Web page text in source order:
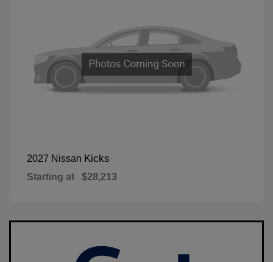
2027 Nissan Kicks
Starting at $28,213